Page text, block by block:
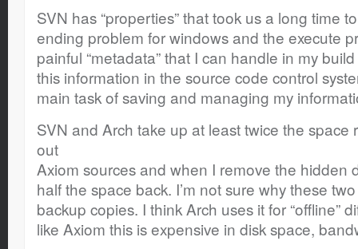
SVN has “properties” that took us a long time
ending problem for windows and the execute
painful “metadata” that I can handle in my
this information in the source code control
main task of saving and managing my
SVN and Arch take up at least twice the space
out
Axiom sources and when I remove the hidden
half the space back. I’m not sure why these
backup copies. I think Arch uses it for “offline”
like Axiom this is expensive in disk space,